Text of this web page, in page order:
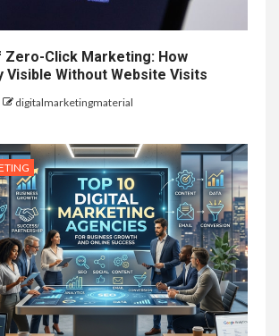
Zero-Click Marketing: How
Visible Without Website Visits
digitalmarketingmaterial